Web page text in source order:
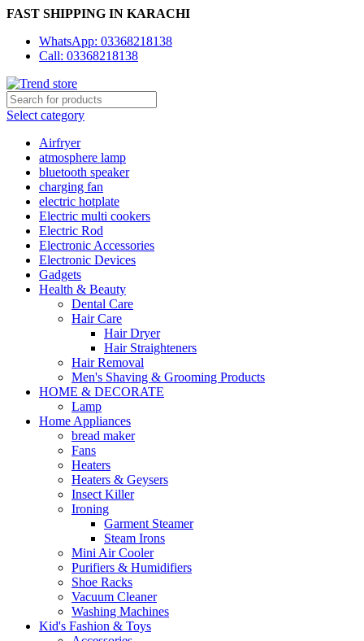
FAST SHIPPING IN KARACHI
WhatsApp: 03368218138
Call: 03368218138
Select category
Airfryer
atmosphere lamp
bluetooth speaker
charging fan
electric hotplate
Electric multi cookers
Electric Rod
Electronic Accessories
Electronic Devices
Gadgets
Health & Beauty
Dental Care
Hair Care
Hair Dryer
Hair Straighteners
Hair Removal
Men's Shaving & Grooming Products
HOME & DECORATE
Lamp
Home Appliances
bread maker
Fans
Heaters
Heaters & Geysers
Insect Killer
Ironing
Garment Steamer
Steam Irons
Mini Air Cooler
Purifiers & Humidifiers
Shoe Racks
Vacuum Cleaner
Washing Machines
Kid's Fashion & Toys